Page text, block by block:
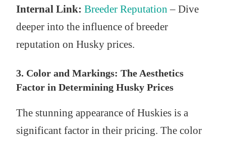
Internal Link: Breeder Reputation – Dive
deeper into the influence of breeder
reputation on Husky prices.
3. Color and Markings: The Aesthetics
Factor in Determining Husky Prices
The stunning appearance of Huskies is a
significant factor in their pricing. The color